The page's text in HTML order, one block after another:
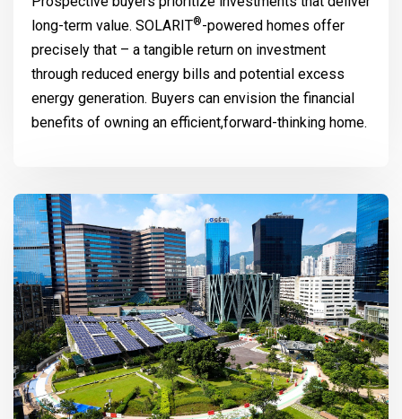
long-term value. SOLARIT®-powered homes offer
precisely that – a tangible return on investment
through reduced energy bills and potential excess
energy generation. Buyers can envision the financial
benefits of owning an efficient,forward-thinking home.